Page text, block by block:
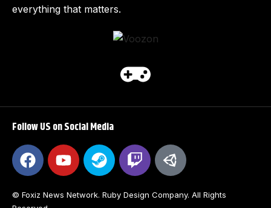
Follow US on Social Media
© Foxiz News Network. Ruby Design Company. All Rights
everything that matters.